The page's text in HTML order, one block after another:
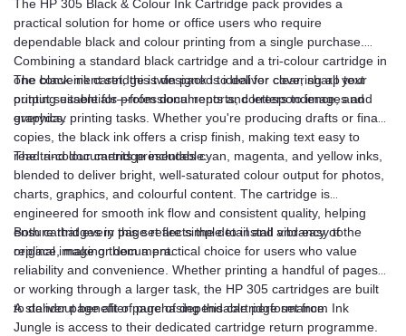
The HP 305 Black & Colour Ink Cartridge pack provides a
practical solution for home or office users who require
dependable black and colour printing from a single purchase.
Combining a standard black cartridge and a tri-colour cartridge in
one convenient set, this twin pack is ideal for covering all your
printing essentials—from documents and letters to images and
graphics.
The black ink cartridge is designed to deliver clear, sharp text
output suitable for professional reports, correspondence, and
everyday printing tasks. Whether you're producing drafts or final
copies, the black ink offers a crisp finish, making text easy to
read and documents presentable.
The tri-colour cartridge includes cyan, magenta, and yellow inks,
blended to deliver bright, well-saturated colour output for photos,
charts, graphics, and colourful content. The cartridge is
engineered for smooth ink flow and consistent quality, helping
ensure that every page reflects the detail and vibrancy of the
original image or document.
Both cartridges in this set are simple to install and easy to
replace, making them a practical choice for users who value
reliability and convenience. Whether printing a handful of pages
or working through a larger task, the HP 305 cartridges are built
to deliver page after page of dependable performance.
A standout benefit of purchasing this cartridge set from Ink
Jungle is access to their dedicated cartridge return programme.